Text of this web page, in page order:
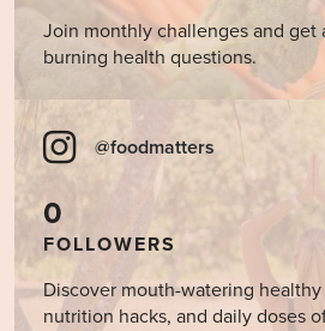
Join monthly challenges and get
burning health questions.
@foodmatters
0
FOLLOWERS
Discover mouth-watering
nutrition hacks, and daily doses